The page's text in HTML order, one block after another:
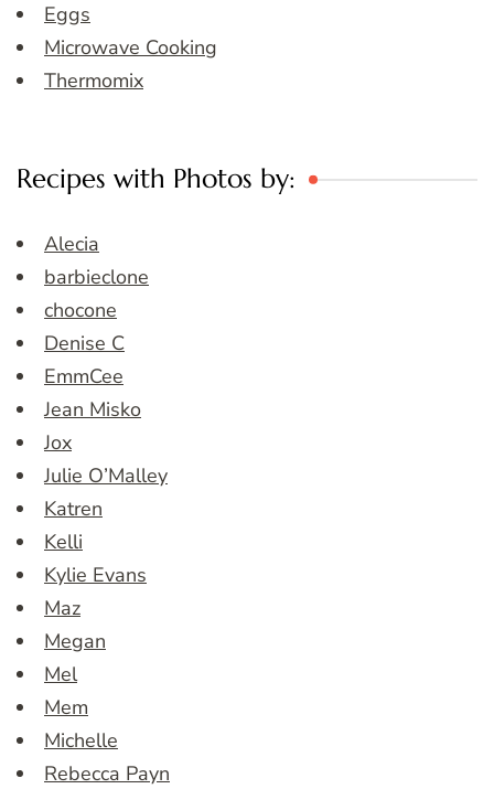
Eggs
Microwave Cooking
Thermomix
Recipes with Photos by:
Alecia
barbieclone
chocone
Denise C
EmmCee
Jean Misko
Jox
Julie O’Malley
Katren
Kelli
Kylie Evans
Maz
Megan
Mel
Mem
Michelle
Rebecca Payn